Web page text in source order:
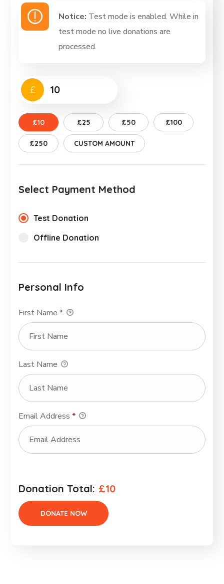
Notice: Test mode is enabled. While in
test mode no live donations are
processed.
£
£10 £25 £50 £100
£250 CUSTOM AMOUNT
Select Payment Method
Test Donation
Offline Donation
Personal Info
First Name*
Last Name
Email Address*
Donation Total: £10